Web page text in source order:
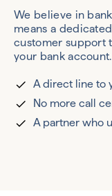
We believe in
means a dedicated
customer support
your bank account.
A direct line to
No more call
A partner who